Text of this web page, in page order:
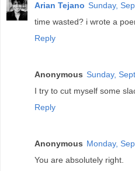
Arian Tejano Sunday,
time wasted? i wrote a
Reply
Anonymous Sunday,
I try to cut myself some
Reply
Anonymous Monday,
You are absolutely right.